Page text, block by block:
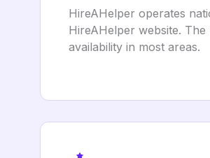
HireAHelper operates
HireAHelper website.
availability in most areas.